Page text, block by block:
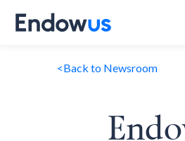
<Back to Newsroom